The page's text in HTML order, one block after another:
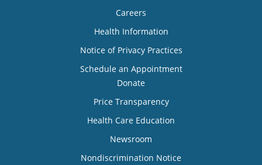
Careers
Health Information
Notice of Privacy Practices
Schedule an Appointment
Donate
Price Transparency
Health Care Education
Newsroom
Nondiscrimination Notice